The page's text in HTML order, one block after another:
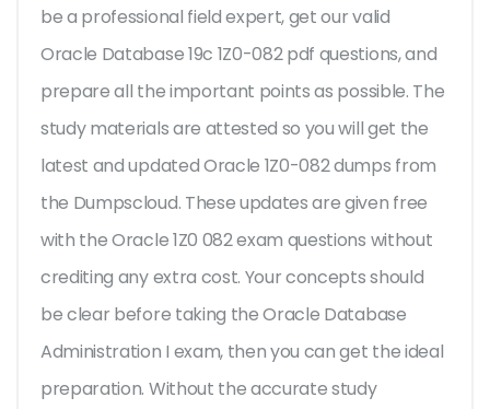
be a professional field expert, get our valid
Oracle Database 19c 1Z0-082 pdf questions, and
prepare all the important points as possible. The
study materials are attested so you will get the
latest and updated Oracle 1Z0-082 dumps from
the Dumpscloud. These updates are given free
with the Oracle 1Z0 082 exam questions without
crediting any extra cost. Your concepts should
be clear before taking the Oracle Database
Administration I exam, then you can get the ideal
preparation. Without the accurate study